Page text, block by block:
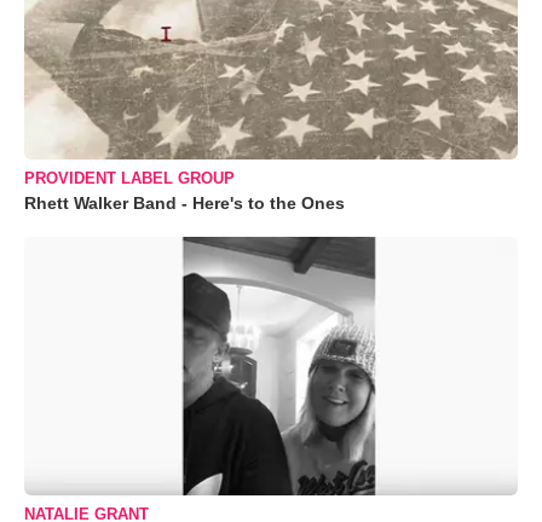
PROVIDENT LABEL GROUP
Rhett Walker Band - Here's to the Ones
NATALIE GRANT